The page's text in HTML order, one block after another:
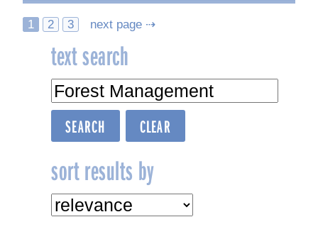
Posts
navigation
1 2 3 next page ⇢
text search
sort results by